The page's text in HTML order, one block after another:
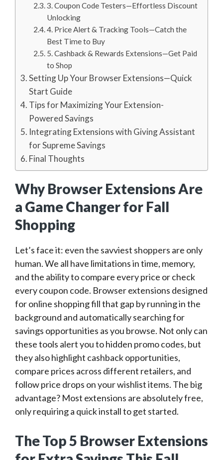
3. Coupon Code Testers—Effortless Discount
Unlocking
4. Price Alert & Tracking Tools—Catch the
Best Time to Buy
5. Cashback & Rewards Extensions—Get Paid
to Shop
Setting Up Your Browser Extensions—Quick
Start Guide
Tips for Maximizing Your Extension-
Powered Savings
Integrating Extensions with Giving Assistant
for Supreme Savings
Final Thoughts
Why Browser Extensions Are
a Game Changer for Fall
Shopping
Let’s face it: even the savviest shoppers are only
human. We all have limitations in time, memory,
and the ability to compare every price or check
every coupon code. Browser extensions designed
for online shopping fill that gap by running in the
background and automatically searching for
savings opportunities as you browse. Not only can
these tools alert you to hidden promo codes, but
they also highlight cashback opportunities,
compare prices across different retailers, and
follow price drops on your wishlist items. The big
advantage? Most extensions are absolutely free,
only requiring a quick install to get started.
The Top 5 Browser Extensions